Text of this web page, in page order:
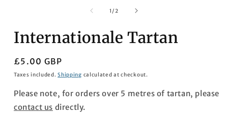
1 /of
2
Internationale Tartan
Regular
price
£5.00 GBP
Taxes included.Shipping calculated at checkout.
Please note, for orders over 5 metres of tartan, please
contact us directly.